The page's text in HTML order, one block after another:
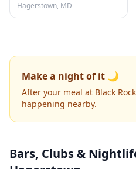
Hagerstown, MD
Make a night of it 🌙
After your meal at Black
happening nearby.
Bars, Clubs &